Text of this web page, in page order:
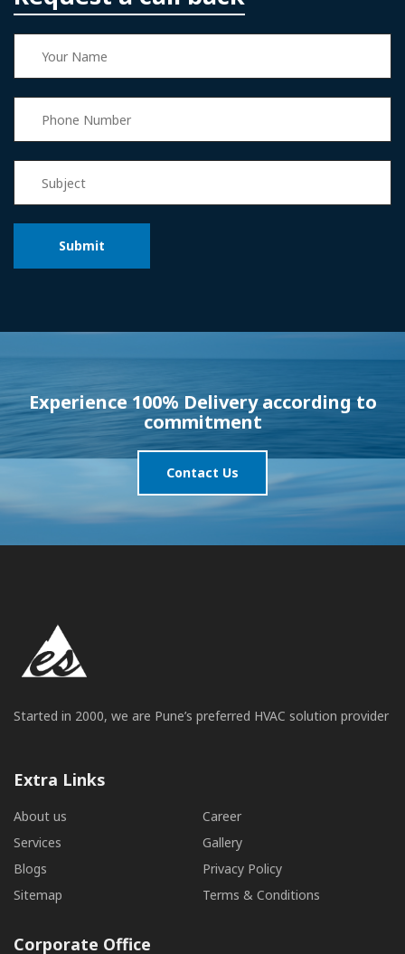
Experience 100% Delivery according to
commitment
Contact Us
Started in 2000, we are Pune’s preferred HVAC solution provider
Extra Links
About us
Services
Blogs
Sitemap
Career
Gallery
Privacy Policy
Terms & Conditions
Corporate Office